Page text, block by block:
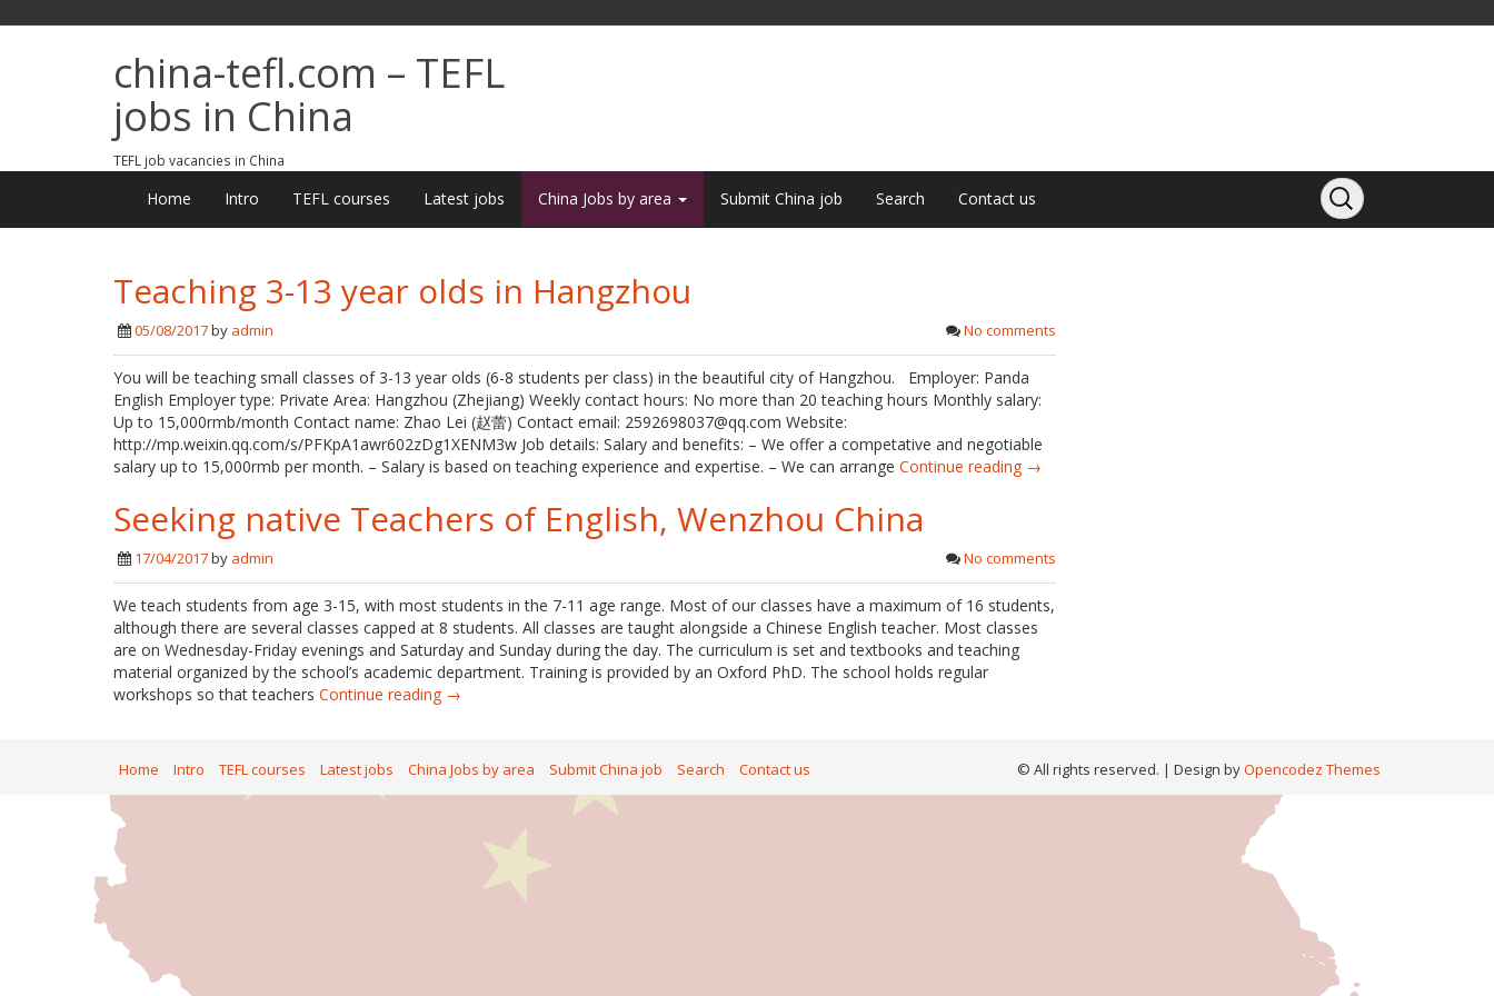
china-tefl.com – TEFL
jobs in China
TEFL job vacancies in China
Home Intro TEFL courses Latest jobs China Jobs by area Submit China job Search Contact us
Teaching 3-13 year olds in Hangzhou
05/08/2017by admin No comments
You will be teaching small classes of 3-13 year olds (6-8 students per class) in the beautiful city of Hangzhou. Employer: Panda
English Employer type: Private Area: Hangzhou (Zhejiang) Weekly contact hours: No more than 20 teaching hours Monthly salary:
Up to 15,000rmb/month Contact name: Zhao Lei (赵蕾) Contact email: 2592698037@qq.com Website:
http://mp.weixin.qq.com/s/PFKpA1awr602zDg1XENM3w Job details: Salary and benefits: – We offer a competative and negotiable
salary up to 15,000rmb per month. – Salary is based on teaching experience and expertise. – We can arrange Continue reading →
Seeking native Teachers of English, Wenzhou China
17/04/2017by admin No comments
We teach students from age 3-15, with most students in the 7-11 age range. Most of our classes have a maximum of 16 students,
although there are several classes capped at 8 students. All classes are taught alongside a Chinese English teacher. Most classes
are on Wednesday-Friday evenings and Saturday and Sunday during the day. The curriculum is set and textbooks and teaching
material organized by the school’s academic department. Training is provided by an Oxford PhD. The school holds regular
workshops so that teachers Continue reading →
Home Intro TEFL courses Latest jobs China Jobs by area Submit China job Search Contact us © All rights reserved. | Design byOpencodez Themes